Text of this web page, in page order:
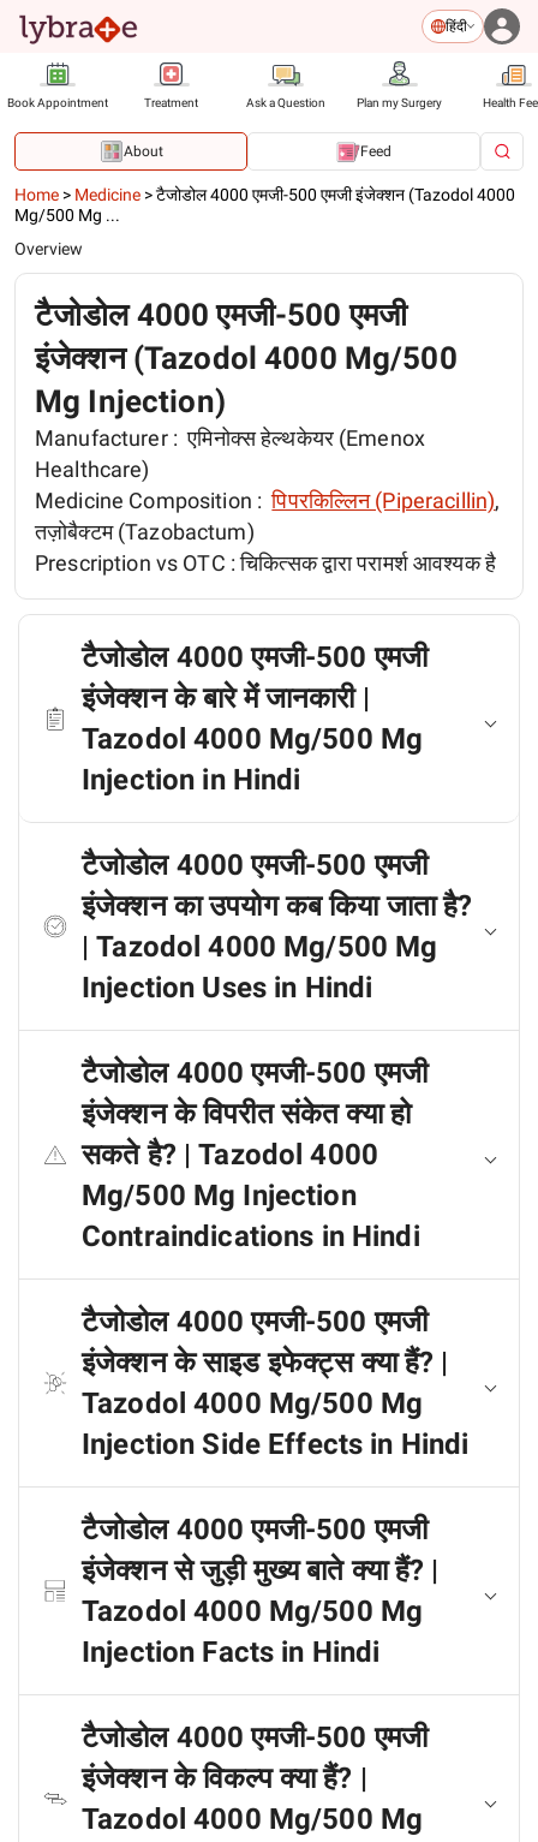
हिंदी
Book Appointment Treatment Ask a Question Plan my Surgery Health
About Feed
Home > Medicine >टैजोडोल 4000 एमजी-500 एमजी इंजेक्शन (Tazodol 4000
Mg/500 Mg ...
Overview
टैजोडोल 4000 एमजी-500 एमजी
इंजेक्शन (Tazodol 4000 Mg/500
Mg Injection)
Manufacturer : एमिनोक्स हेल्थकेयर (Emenox
Healthcare)
Medicine Composition : पिपरकिल्लिन (Piperacillin),
तज़ोबैक्टम (Tazobactum)
Prescription vs OTC :चिकित्सक द्वारा परामर्श आवश्यक है
टैजोडोल 4000 एमजी-500 एमजी
इंजेक्शन के बारे में जानकारी |
Tazodol 4000 Mg/500 Mg
Injection in Hindi
टैजोडोल 4000 एमजी-500 एमजी
इंजेक्शन का उपयोग कब किया जाता है?
| Tazodol 4000 Mg/500 Mg
Injection Uses in Hindi
टैजोडोल 4000 एमजी-500 एमजी
इंजेक्शन के विपरीत संकेत क्या हो
सकते है? | Tazodol 4000
Mg/500 Mg Injection
Contraindications in Hindi
टैजोडोल 4000 एमजी-500 एमजी
इंजेक्शन के साइड इफेक्ट्स क्या हैं? |
Tazodol 4000 Mg/500 Mg
Injection Side Effects in Hindi
टैजोडोल 4000 एमजी-500 एमजी
इंजेक्शन से जुड़ी मुख्य बाते क्या हैं? |
Tazodol 4000 Mg/500 Mg
Injection Facts in Hindi
टैजोडोल 4000 एमजी-500 एमजी
इंजेक्शन के विकल्प क्या हैं? |
Tazodol 4000 Mg/500 Mg